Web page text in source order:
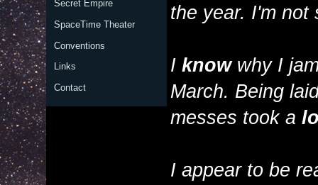
Secret Empire
SpaceTime Theater
Conventions
Links
Contact
the year. I'm not
I knowwhy I
March. Being
messes took a
I appear to be